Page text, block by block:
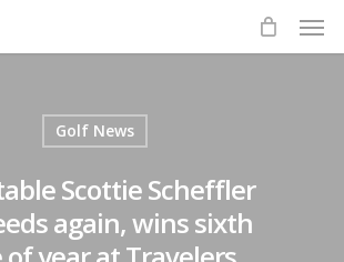
Golf News
Scottie Scheffler
again, wins sixth